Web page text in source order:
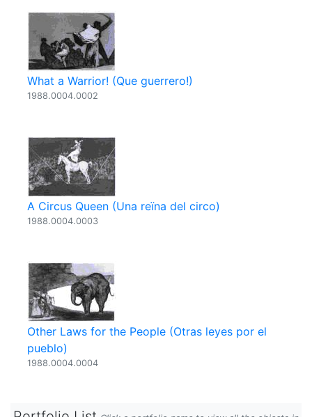
What a Warrior! (Que guerrero!)
1988.0004.0002
A Circus Queen (Una reïna del circo)
1988.0004.0003
Other Laws for the People (Otras leyes por el
pueblo)
1988.0004.0004